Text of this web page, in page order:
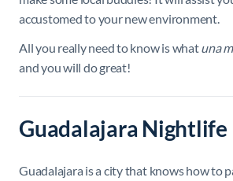
accustomed to your new environment.
All you really need to know is whatuna
and you will do great!
Guadalajara Nightlife
Guadalajara is a city that knows how to